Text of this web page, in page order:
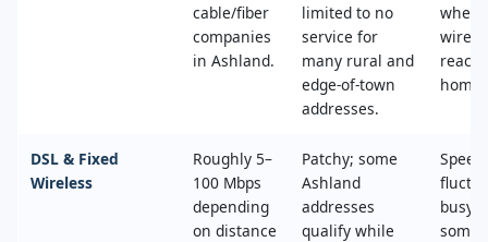
cable/fiber
companies
in Ashland.
limited to no
service for
many rural and
edge‑of‑town
addresses.
wired
home.
DSL & Fixed
Wireless
Roughly 5–
100 Mbps
depending
on distance
Patchy; some
Ashland
addresses
qualify while
busy
some